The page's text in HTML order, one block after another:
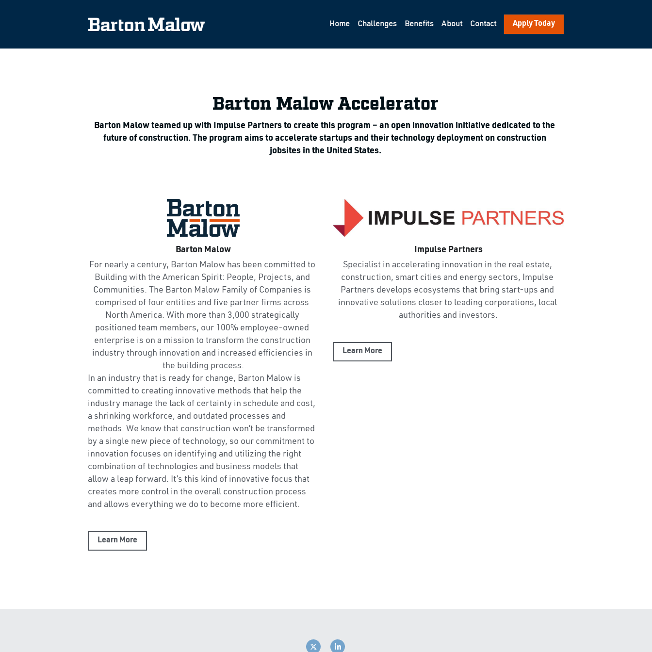
Home Challenges Benefits About Contact Apply Today
Barton Malow Accelerator
Barton Malow
For nearly a century, Barton Malow has been committed to
Building with the American Spirit: People, Projects, and
Communities. The Barton Malow Family of Companies is
comprised of four entities and five partner firms across
North America. With more than 3,000 strategically
positioned team members, our 100% employee-owned
enterprise is on a mission to transform the construction
industry through innovation and increased efficiencies in
the building process.
In an industry that is ready for change, Barton Malow is
committed to creating innovative methods that help the
industry manage the lack of certainty in schedule and cost,
a shrinking workforce, and outdated processes and
methods. We know that construction won’t be transformed
by a single new piece of technology, so our commitment to
innovation focuses on identifying and utilizing the right
combination of technologies and business models that
creates more control in the overall construction process
Impulse Partners
Specialist in accelerating innovation in the real estate,
construction, smart cities and energy sectors, Impulse
innovative solutions closer to leading corporations, local